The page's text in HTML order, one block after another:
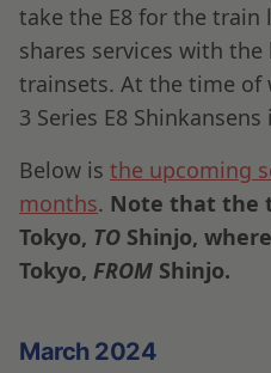
take the E8 for the train
shares services with the
trainsets. At the time of
3 Series E8
Below is the upcoming
months. Note that the
Tokyo, TO Shinjo,
Tokyo, FROM Shinjo.
March 2024